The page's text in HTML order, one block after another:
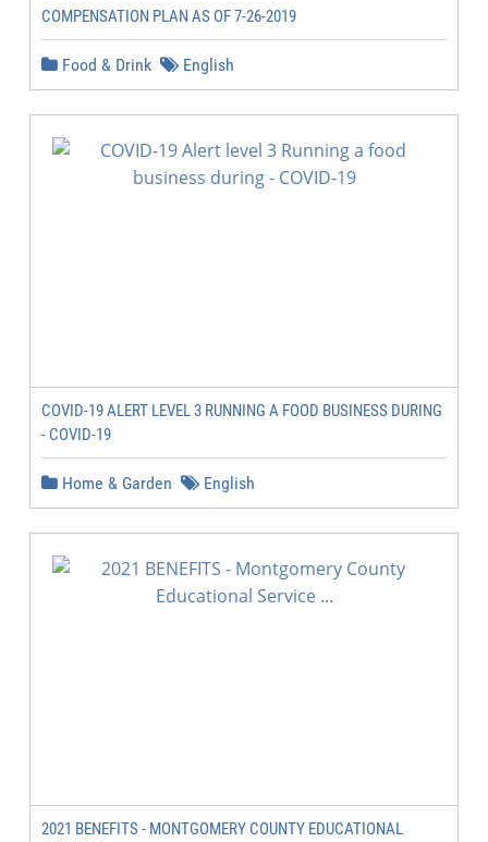
COMPENSATION PLAN AS OF 7-26-2019
Food & Drink English
COVID-19 ALERT LEVEL 3 RUNNING A FOOD BUSINESS DURING
- COVID-19
Home & Garden English
2021 BENEFITS - MONTGOMERY COUNTY EDUCATIONAL